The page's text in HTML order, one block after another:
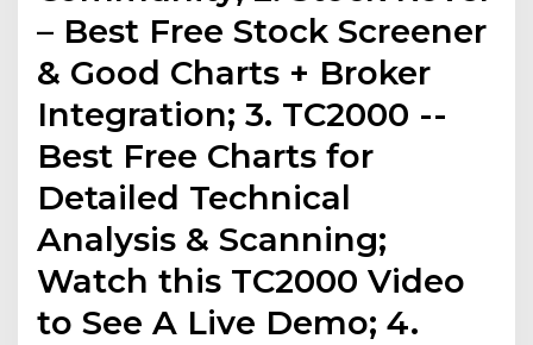
– Best Free Stock Screener
& Good Charts + Broker
Integration; 3. TC2000 --
Best Free Charts for
Detailed Technical
Analysis & Scanning;
Watch this TC2000 Video
to See A Live Demo; 4.